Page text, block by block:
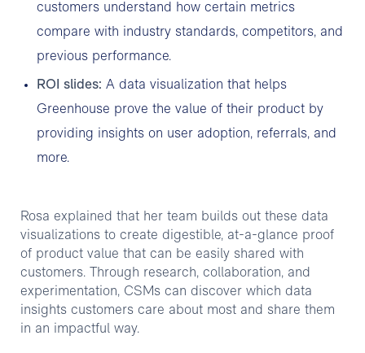
customers understand how certain metrics
compare with industry standards, competitors, and
previous performance.
ROI slides: A data visualization that helps
Greenhouse prove the value of their product by
providing insights on user adoption, referrals, and
more.
Rosa explained that her team builds out these data
visualizations to create digestible, at-a-glance proof
of product value that can be easily shared with
customers. Through research, collaboration, and
experimentation, CSMs can discover which data
insights customers care about most and share them
in an impactful way.